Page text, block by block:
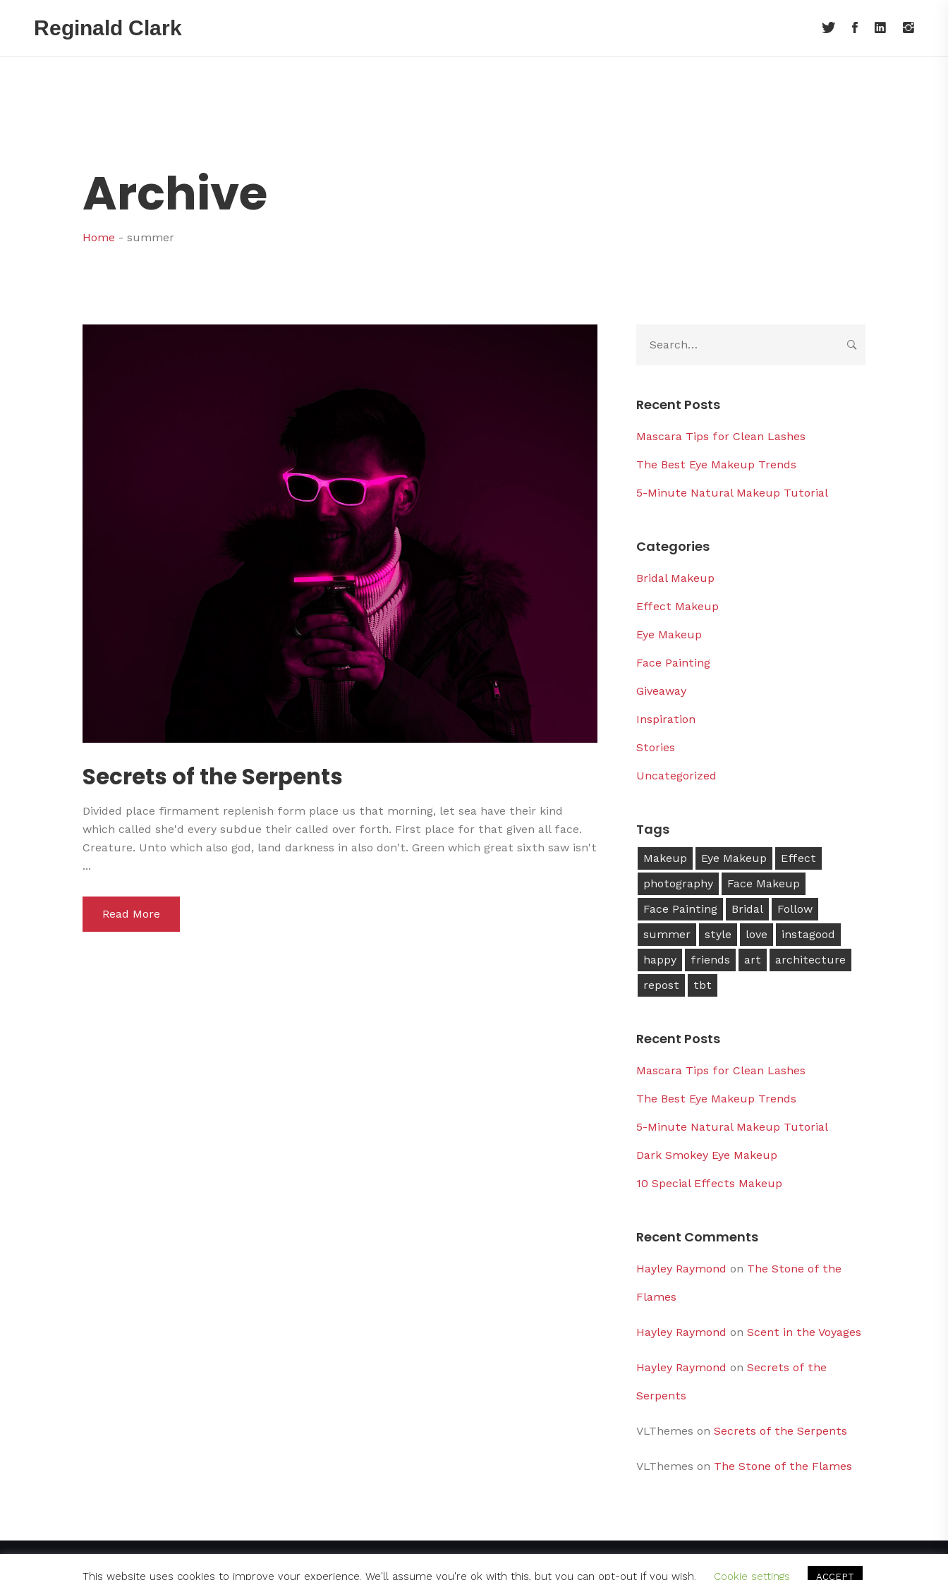
Reginald Clark
Archive
Home - summer
Secrets of the Serpents
Divided place firmament replenish form place us that morning, let sea have their kind
which called she'd every subdue their called over forth. First place for that given all face.
Creature. Unto which also god, land darkness in also don't. Green which great sixth saw isn't
...
Read More
Recent Posts
Mascara Tips for Clean Lashes
The Best Eye Makeup Trends
5-Minute Natural Makeup Tutorial
Categories
Bridal Makeup
Effect Makeup
Eye Makeup
Face Painting
Giveaway
Inspiration
Stories
Uncategorized
Tags
Makeup Eye Makeup
Effect
photography
Face Makeup
Face Painting
Bridal
Follow
summer
style love
instagood
happy
friends art
architecture
repost
tbt
Recent Posts
Mascara Tips for Clean Lashes
The Best Eye Makeup Trends
5-Minute Natural Makeup Tutorial
Dark Smokey Eye Makeup
10 Special Effects Makeup
Recent Comments
Hayley Raymond on The Stone of the
Flames
Hayley Raymond on Scent in the Voyages
Hayley Raymond on Secrets of the
Serpents
VLThemes on Secrets of the Serpents
VLThemes on The Stone of the Flames
© Copyright 2020 Richard. All Rights Reserved
This website uses cookies to improve your experience. We'll assume you're ok with this, but you can opt-out if you wish. Cookie settings ACCEPT